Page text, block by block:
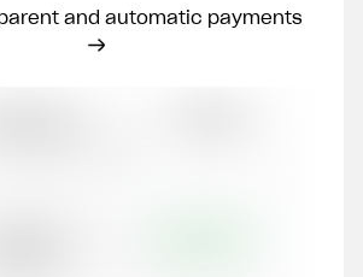
and automatic payments